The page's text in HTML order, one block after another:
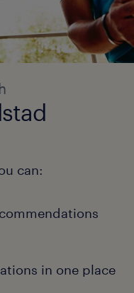
can:
in one place